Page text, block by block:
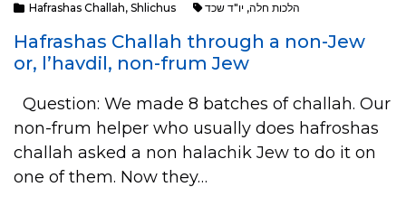
Hafrashas Challah, Shlichus הלכות חלה, יו"ד שכד
Hafrashas Challah through a non-Jew
or, l’havdil, non-frum Jew
Question: We made 8 batches of challah. Our
non-frum helper who usually does hafroshas
challah asked a non halachik Jew to do it on
one of them. Now they…